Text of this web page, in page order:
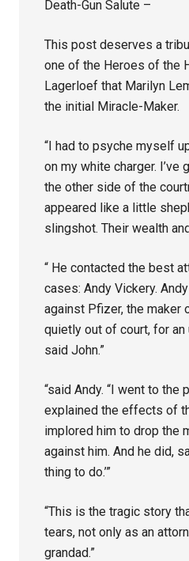
Death-Gun Salute –
This post deserves a
one of the Heroes of the
Lagerloef that Marilyn
the initial Miracle-Maker.
“I had to psyche myself
on my white charger. I’ve
the other side of the
appeared like a little
slingshot. Their wealth
“ He contacted the best
cases: Andy Vickery.
against Pfizer, the maker
quietly out of court, for an
said John.”
“said Andy. “I went to the
explained the effects of
implored him to drop the
against him. And he did,
thing to do.’”
“This is the tragic story
tears, not only as an
grandad.”